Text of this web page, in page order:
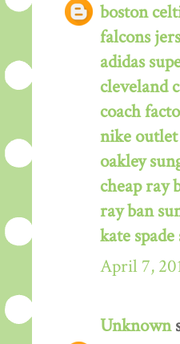
boston
falcons
adidas
cleveland
coach
nike outlet
oakley
cheap ray
ray ban
kate spade
April 7,
Unknown